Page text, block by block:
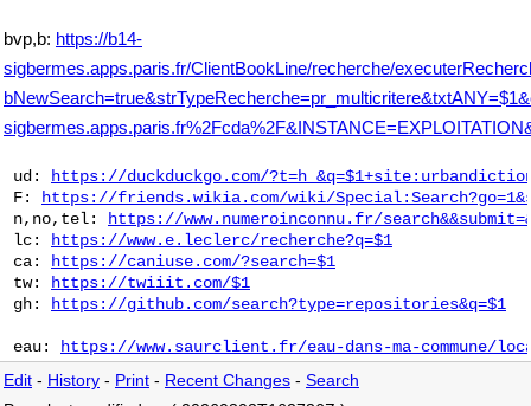
bvp,b: https://b14-
sigbermes.apps.paris.fr/ClientBookLine/recherche/
ud: https://duckduckgo.com/
F: https://friends.wikia.com/wiki/
n,no,tel: https://www.numeroinconnu.fr/
lc: https://www.e.leclerc/recherche?q=$1
ca: https://caniuse.com/?search=$1
tw: https://twiiit.com/$1
gh: https://github.com/search?type=repositories&q=$1
eau: https://www.saurclient.fr/eau-dans-ma-commune/
Edit - History - Print - Recent Changes - Search